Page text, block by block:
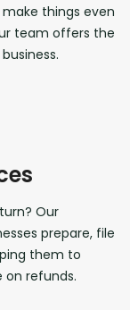
things even
team offers the
Our
prepare, file
them to
on refunds.